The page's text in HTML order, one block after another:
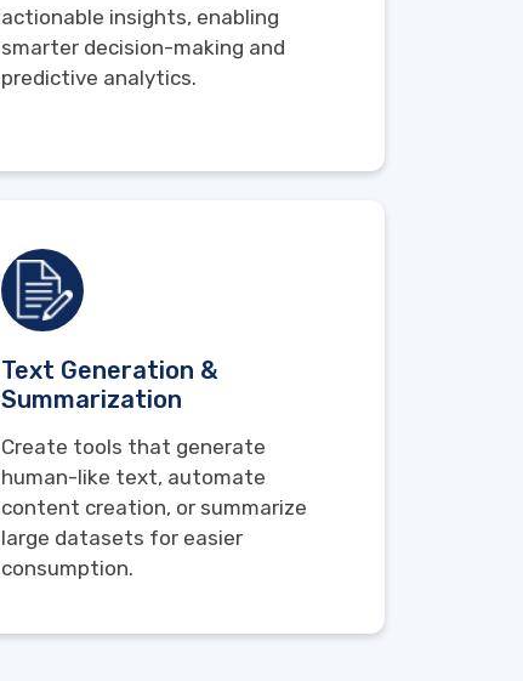
actionable insights, enabling
smarter decision-making and
predictive analytics.
Text Generation &
Summarization
Create tools that generate
human-like text, automate
content creation, or summarize
large datasets for easier
consumption.